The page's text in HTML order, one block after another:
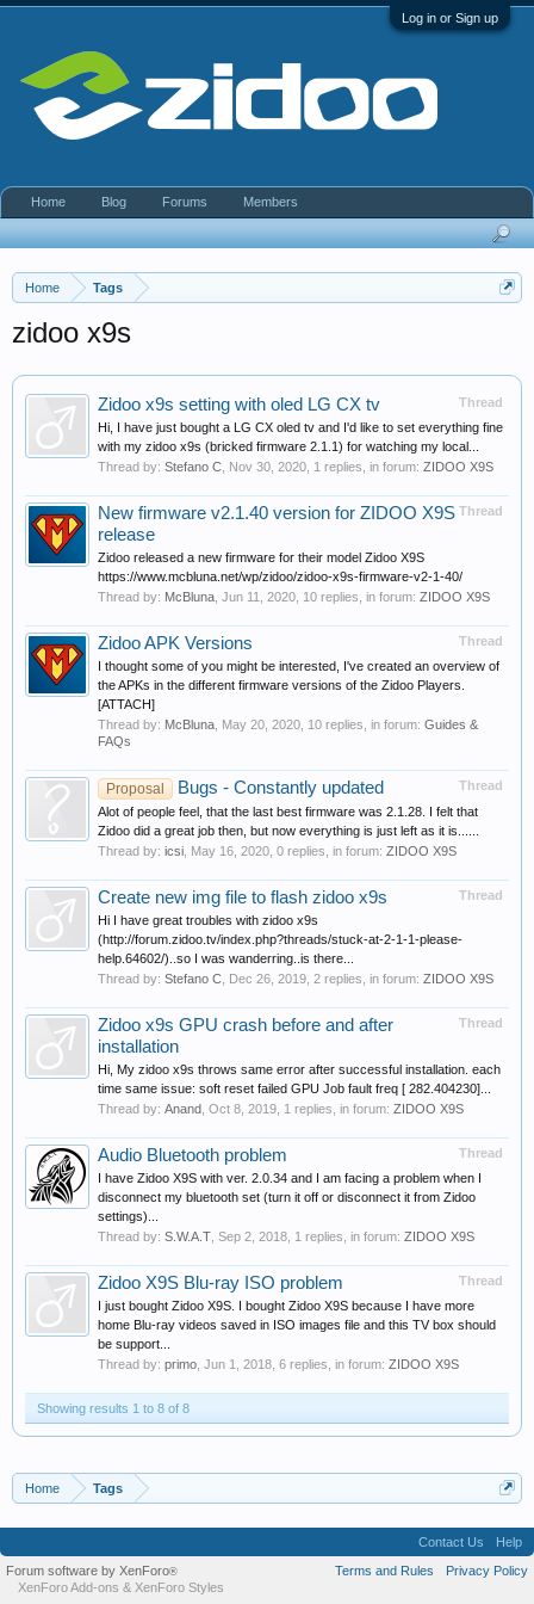
Log in or Sign up
Home Tags
zidoo x9s
Thread
Zidoo x9s setting with oled LG CX tv
Hi, I have just bought a LG CX oled tv and I'd like to set everything fine
with my zidoo x9s (bricked firmware 2.1.1) for watching my local...
Thread by: Stefano C Nov 30, 2020 , 1 replies, in forum: ZIDOO X9S
Thread
New firmware v2.1.40 version for ZIDOO X9S
release
Zidoo released a new firmware for their model Zidoo X9S
https://www.mcbluna.net/wp/zidoo/zidoo-x9s-firmware-v2-1-40/
Thread by: McBluna Jun 11, 2020 , 10 replies, in forum: ZIDOO X9S
Thread
Zidoo APK Versions
I thought some of you might be interested, I've created an overview of
the APKs in the different firmware versions of the Zidoo Players.
[ATTACH]
Thread by: McBluna May 20, 2020 , 10 replies, in forum: Guides &
FAQs
Thread
Proposal Bugs - Constantly updated
Alot of people feel, that the last best firmware was 2.1.28. I felt that
Zidoo did a great job then, but now everything is just left as it is......
Thread by: icsi May 16, 2020 , 0 replies, in forum: ZIDOO X9S
Thread
Create new img file to flash zidoo x9s
Hi I have great troubles with zidoo x9s
(http://forum.zidoo.tv/index.php?threads/stuck-at-2-1-1-please-
help.64602/)..so I was wanderring..is there...
Thread by: Stefano C Dec 26, 2019 , 2 replies, in forum: ZIDOO X9S
Thread
Zidoo x9s GPU crash before and after
installation
Hi, My zidoo x9s throws same error after successful installation. each
time same issue: soft reset failed GPU Job fault freq [ 282.404230]...
Thread by: Anand Oct 8, 2019 , 1 replies, in forum: ZIDOO X9S
Thread
Audio Bluetooth problem
I have Zidoo X9S with ver. 2.0.34 and I am facing a problem when I
disconnect my bluetooth set (turn it off or disconnect it from Zidoo
settings)...
Thread by: S.W.A.T Sep 2, 2018 , 1 replies, in forum: ZIDOO X9S
Thread
Zidoo X9S Blu-ray ISO problem
I just bought Zidoo X9S. I bought Zidoo X9S because I have more
home Blu-ray videos saved in ISO images file and this TV box should
be support...
Thread by: primo Jun 1, 2018 , 6 replies, in forum: ZIDOO X9S
Showing results 1 to 8 of 8
Home Tags
Home Blog Forums Members
Contact Us
Help
Terms and Rules
Privacy Policy
Forum software by XenForo®
XenForo Add-ons & XenForo Styles